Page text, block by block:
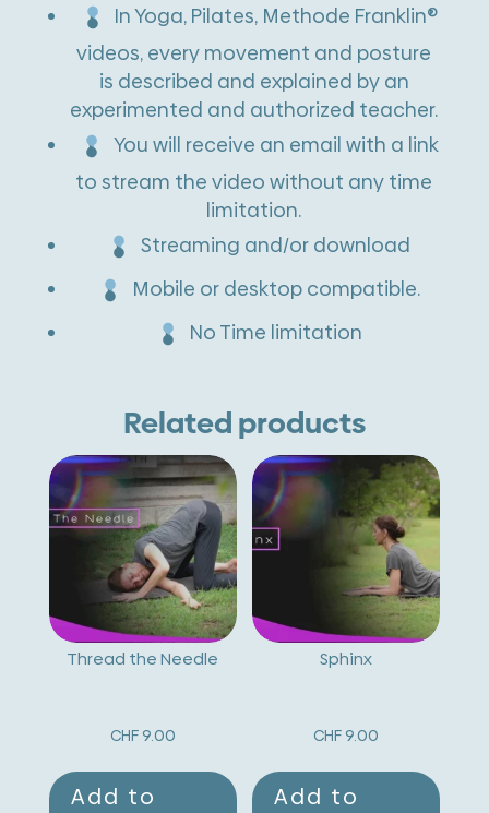
r
n
a
t
i
v
e
In Yoga, Pilates, Methode Franklin®
videos, every movement and posture
is described and explained by an
experimented and authorized teacher.
You will receive an email with a link
to stream the video without any time
limitation.
Streaming and/or download
Mobile or desktop compatible.
No Time limitation
Related products
Thread the Needle
CHF9.00
Add to
Sphinx
CHF 9.00
Add to